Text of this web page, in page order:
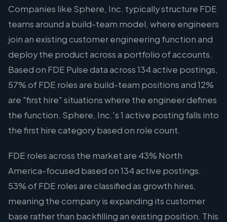
Companies like Sphere, Inc. typically structure FDE
teams around a build-team model, where engineers
join an existing customer engineering function and
deploy the product across a portfolio of accounts.
Based on FDE Pulse data across 134 active postings,
57% of FDE roles are build-team positions and 12%
are "first hire" situations where the engineer defines
the function. Sphere, Inc.'s 1 active posting falls into
the first hire category based on role count.
FDE roles across the market are 43% North
America-focused based on 134 active postings.
53% of FDE roles are classified as growth hires,
meaning the company is expanding its customer
base rather than backfilling an existing position. This